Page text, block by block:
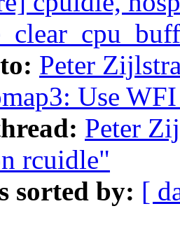
Peter
Use
Peter
rcuidle"
sorted by: [